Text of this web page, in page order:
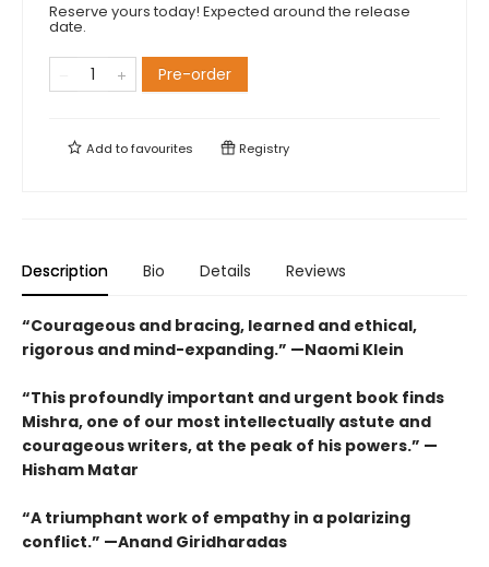
Reserve yours today! Expected around the release
date.
Pre-order
Add tofavourites Registry
Description Bio Details Reviews
“Courageous and bracing, learned and ethical,
rigorous and mind-expanding.” —Naomi Klein
“This profoundly important and urgent book finds
Mishra, one of our most intellectually astute and
courageous writers, at the peak of his powers.” —
Hisham Matar
“A triumphant work of empathy in a polarizing
conflict.” —Anand Giridharadas